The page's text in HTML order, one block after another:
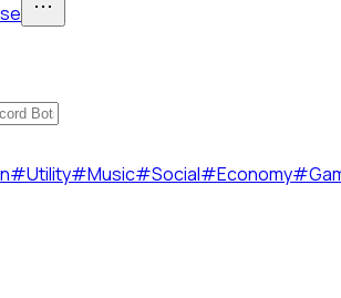
#Utility#Music#Social#Economy#